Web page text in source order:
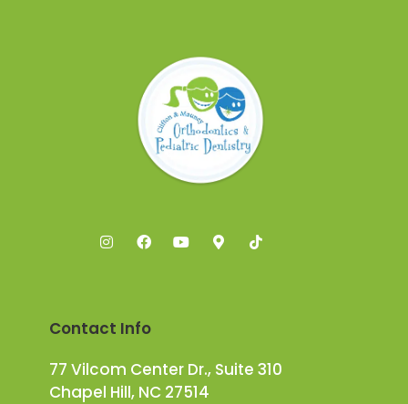
Contact Info
77 Vilcom Center Dr., Suite 310
Chapel Hill, NC 27514